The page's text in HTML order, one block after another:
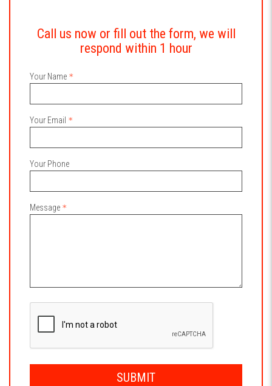
Call us now or fill out the form, we will
respond within 1 hour
Your Name
Your Email
Your Phone
Message
SUBMIT